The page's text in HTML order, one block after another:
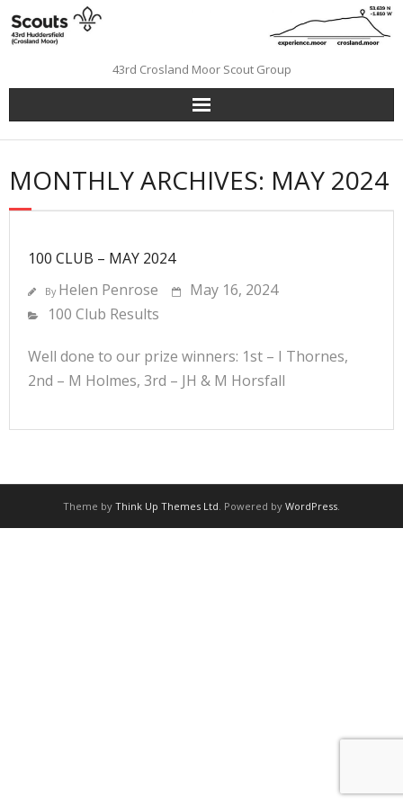
Skip
to
43rd Crosland Moor Scout Group
MONTHLY ARCHIVES: MAY 2024
100 CLUB – MAY 2024
By Helen Penrose
May 16, 2024
100 Club Results
Well done to our prize winners: 1st – I Thornes,
2nd – M Holmes, 3rd – JH & M Horsfall
Theme by Think Up Themes Ltd. Powered by WordPress.